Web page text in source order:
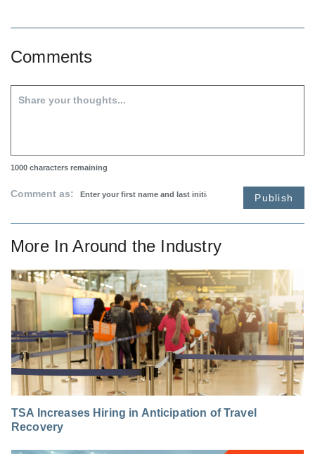
Comments
1000 characters remaining
Comment as: Publish
More InAround the Industry
TSA Increases Hiring in Anticipation of Travel
Recovery